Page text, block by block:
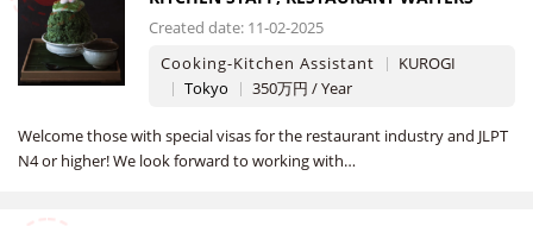
Created date: 11-02-2025
Cooking-Kitchen Assistant
KUROGI
Tokyo
350万円 / Year
Welcome those with special visas for the restaurant industry and JLPT
N4 or higher! We look forward to working with…